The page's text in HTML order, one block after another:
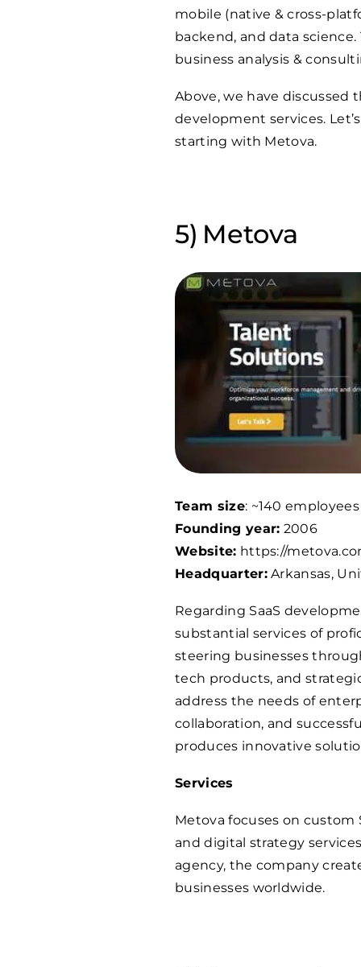
mobile (native & cross-
backend, and data science.
business analysis &
Above, we have discussed
development services.
starting with Metova.
Metova
Team size: ~140 employees
Founding year: 2006
Website: https://
Headquarter:Arkansas,
Regarding SaaS
substantial services of
steering businesses
tech products, and
address the needs of
collaboration, and
produces innovative
Services
Metova focuses on
and digital strategy
agency, the company
businesses worldwide.